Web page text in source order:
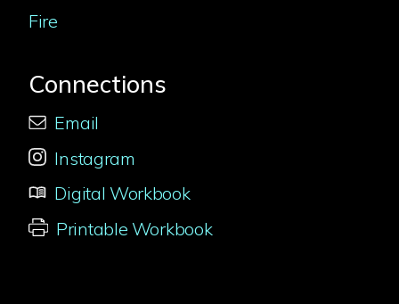
Fire
Connections
Email
Instagram
Digital Workbook
Printable Workbook